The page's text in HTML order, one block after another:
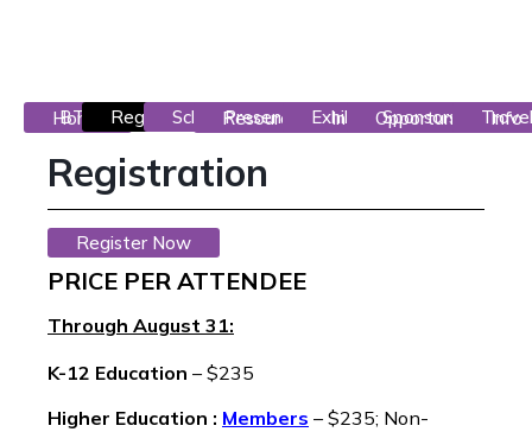
BTG Home RegistrationSchedulePresentor Resources Exhibitor Info Sponsorship OpportunitiesTravel Info
Registration
Register Now
PRICE PER ATTENDEE
Through August 31:
K-12 Education – $235
Higher Education : Members – $235; Non-